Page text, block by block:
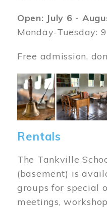
Open: July 6 -
Monday-Tuesday:
Free admission,
Image
Rentals
The Tankville
(basement) is
groups for special
meetings,